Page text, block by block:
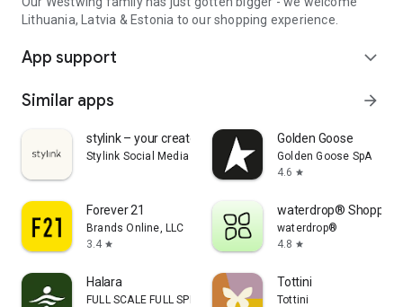
Lithuania, Latvia & Estonia to our shopping experience.
App support expand_more
Similar apps arrow_forward
stylink – your creator tool
Stylink Social Media GmbH
Golden Goose
Golden Goose SpA
4.6 star
Forever 21
Brands Online, LLC
3.4 star
waterdrop® Shopping
waterdrop®
4.8 star
Halara
FULL SCALE FULL SPEED PTE.LTD.
Tottini
Tottini